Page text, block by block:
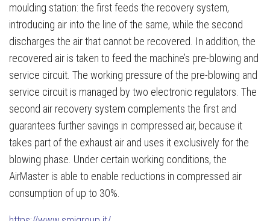
moulding station: the first feeds the recovery system,
introducing air into the line of the same, while the second
discharges the air that cannot be recovered. In addition, the
recovered air is taken to feed the machine’s pre-blowing and
service circuit. The working pressure of the pre-blowing and
service circuit is managed by two electronic regulators. The
second air recovery system complements the first and
guarantees further savings in compressed air, because it
takes part of the exhaust air and uses it exclusively for the
blowing phase. Under certain working conditions, the
AirMaster is able to enable reductions in compressed air
consumption of up to 30%.